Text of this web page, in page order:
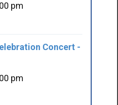
pm
Concert -
pm